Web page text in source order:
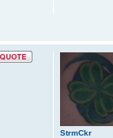
StrmCkr